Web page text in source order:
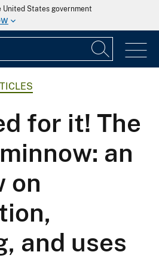
States government
for it! The
an
on
and uses